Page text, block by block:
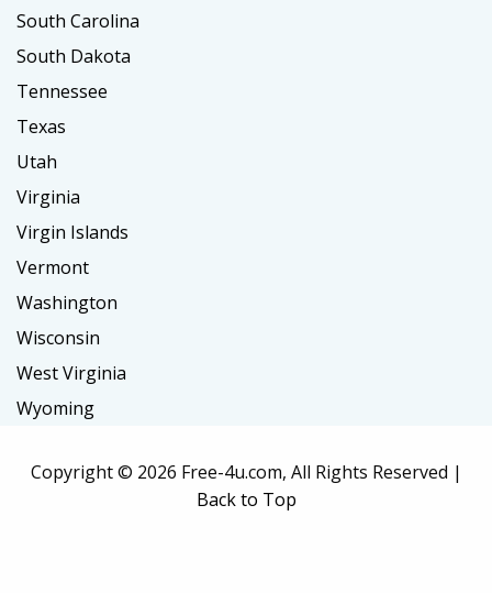
South Carolina
South Dakota
Tennessee
Texas
Utah
Virginia
Virgin Islands
Vermont
Washington
Wisconsin
West Virginia
Wyoming
Copyright © 2026 Free-4u.com, All Rights Reserved |
Back to Top